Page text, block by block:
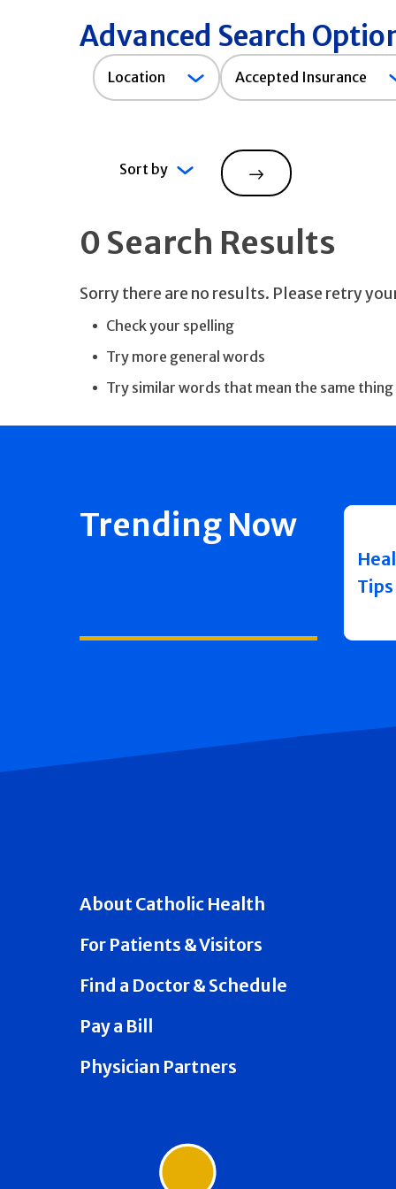
Advanced Search
Location
Accepted
Insurance
Accepted Insurance
Sort by
Search
0 Search Results
Sorry there are no results. Please retry
Check your spelling
Try more general words
Try similar words that mean the same thing
Trending Now
Tips
About Catholic Health
For Patients & Visitors
Find a Doctor & Schedule
Pay a Bill
Physician Partners